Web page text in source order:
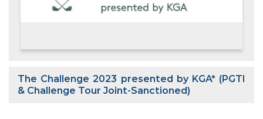
The Challenge 2023 presented by KGA* (PGTI
& Challenge Tour Joint-Sanctioned)